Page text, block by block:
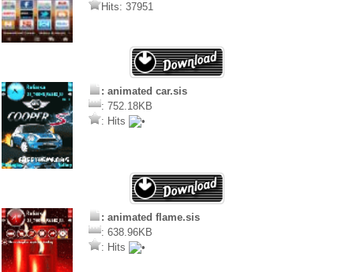
Hits: 37951
: animated car.sis
: 752.18KB
: Hits
: animated flame.sis
: 638.96KB
: Hits